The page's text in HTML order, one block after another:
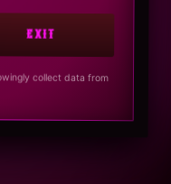
EXIT
collect data from